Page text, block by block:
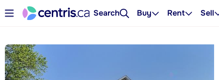
Search Buy Rent Sell